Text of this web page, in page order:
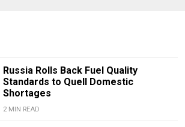
Russia Rolls Back Fuel Quality
Standards to Quell Domestic
Shortages
2 MIN READ